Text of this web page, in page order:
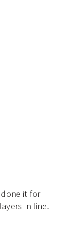
done it for
in line.